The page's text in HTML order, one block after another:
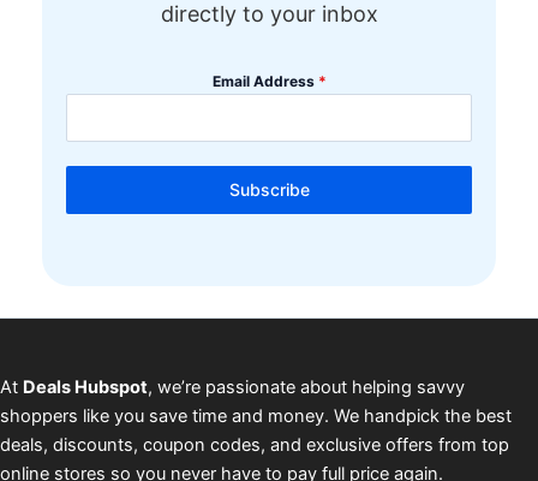
directly to your inbox
Email Address *
Subscribe
At Deals Hubspot, we’re passionate about helping savvy
shoppers like you save time and money. We handpick the best
deals, discounts, coupon codes, and exclusive offers from top
online stores so you never have to pay full price again.